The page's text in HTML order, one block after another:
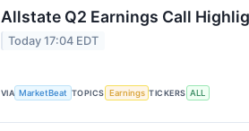
Allstate Q2 Earnings Call
Today 17:04 EDT
VIA MarketBeat TOPICS Earnings TICKERS ALL